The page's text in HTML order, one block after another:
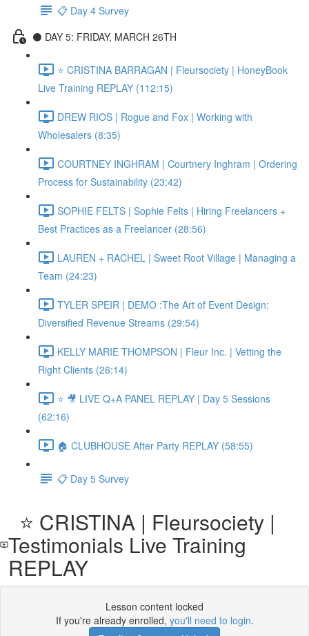
📋 Day 4 Survey
⚫️ DAY 5: FRIDAY, MARCH 26TH
⭐️ CRISTINA BARRAGAN | Fleursociety | HoneyBook
Live Training REPLAY (112:15)
DREW RIOS | Rogue and Fox | Working with
Wholesalers (8:35)
COURTNEY INGHRAM | Courtnery Inghram | Ordering
Process for Sustainability (23:42)
SOPHIE FELTS | Sophie Felts | Hiring Freelancers +
Best Practices as a Freelancer (28:56)
LAUREN + RACHEL | Sweet Root Village | Managing a
Team (24:23)
TYLER SPEIR | DEMO :The Art of Event Design:
Diversified Revenue Streams (29:54)
KELLY MARIE THOMPSON | Fleur Inc. | Vetting the
Right Clients (26:14)
⭐ 🎥 LIVE Q+A PANEL REPLAY | Day 5 Sessions
(62:16)
🏠 CLUBHOUSE After Party REPLAY (58:55)
📋 Day 5 Survey
⭐️ CRISTINA | Fleursociety |
Testimonials Live Training
REPLAY
Lesson content locked
If you're already enrolled, you'll need to login.